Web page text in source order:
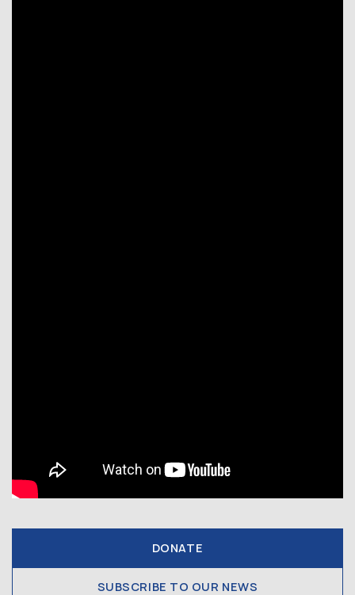
DONATE
SUBSCRIBE TO OUR NEWS